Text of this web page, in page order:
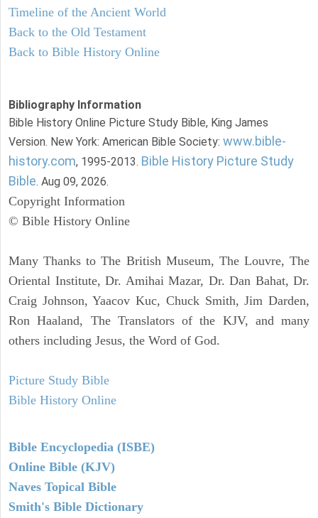
Timeline of the Ancient World
Back to the Old Testament
Back to Bible History Online
Bibliography Information
Bible History Online Picture Study Bible, King James
Version. New York: American Bible Society: www.bible-
history.com, 1995-2013. Bible History Picture Study
Bible. Aug 09, 2026.
Copyright Information
© Bible History Online
Many Thanks to The British Museum, The Louvre, The
Oriental Institute, Dr. Amihai Mazar, Dr. Dan Bahat, Dr.
Craig Johnson, Yaacov Kuc, Chuck Smith, Jim Darden,
Ron Haaland, The Translators of the KJV, and many
others including Jesus, the Word of God.
Picture Study Bible
Bible History Online
Bible Encyclopedia (ISBE)
Online Bible (KJV)
Naves Topical Bible
Smith's Bible Dictionary